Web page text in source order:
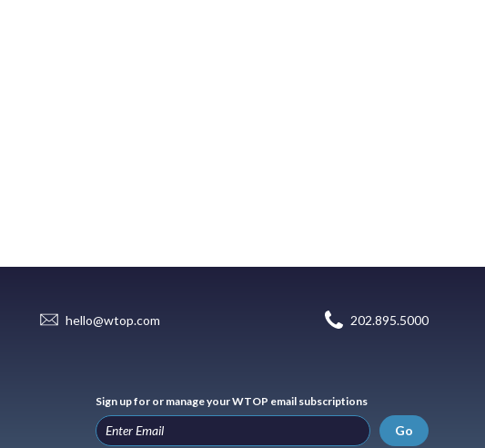
hello@wtop.com 202.895.5000
Sign up for or manage your WTOP email subscriptions
Go